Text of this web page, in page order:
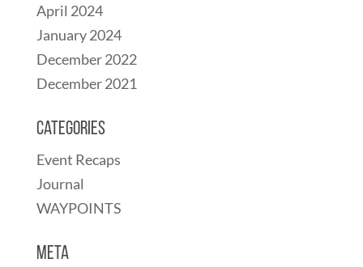
April 2024
January 2024
December 2022
December 2021
Categories
Event Recaps
Journal
WAYPOINTS
Meta